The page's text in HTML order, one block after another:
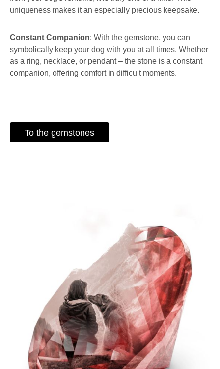
uniqueness makes it an especially precious keepsake.
Constant Companion: With the gemstone, you can
symbolically keep your dog with you at all times. Whether
as a ring, necklace, or pendant – the stone is a constant
companion, offering comfort in difficult moments.
To the gemstones